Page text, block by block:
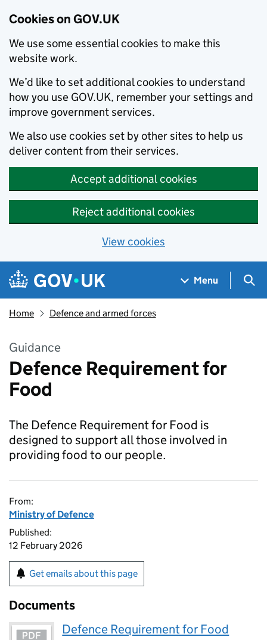
Cookies on GOV.UK
We use some essential cookies to make this
website work.
We’d like to set additional cookies to understand
how you use GOV.UK, remember your settings and
improve government services.
We also use cookies set by other sites to help us
deliver content from their services.
Accept additional cookies
Reject additional cookies
View cookies
Skip to main content
Navigation menu
Menu
Home Defence and armed forces
Guidance
Defence Requirement for
Food
The Defence Requirement for Food is
designed to support all those involved in
providing food to our people.
From:
Ministry of Defence
Published:
12 February 2026
Get emails about this page
Documents
Defence Requirement for Food